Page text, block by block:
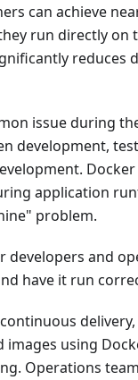
can achieve
run directly
reduces
issue during
development,
application
problem.
developers and
have it run
images using
Operations